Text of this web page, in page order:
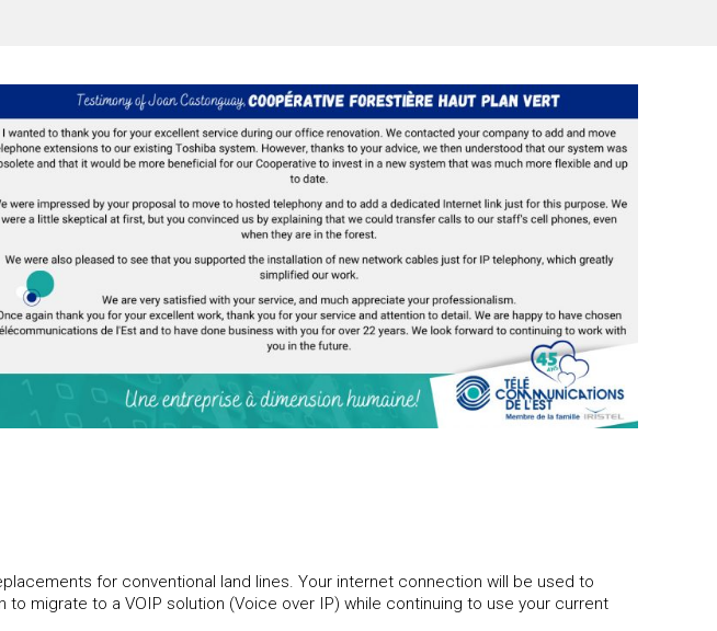
for conventional land lines. Your internet connection will be used to
migrate to a VOIP solution (Voice over IP) while continuing to use your current